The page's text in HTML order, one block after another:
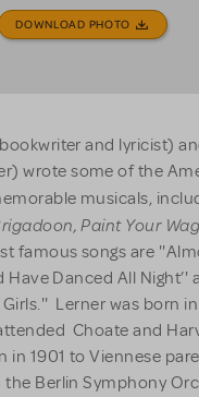
DOWNLOAD PHOTO
and lyricist)
wrote some of the
musicals,
Paint Your
famous songs are
Have Danced All Night’'
Lerner was born in
Choate and
in 1901 to Viennese
Berlin Symphony